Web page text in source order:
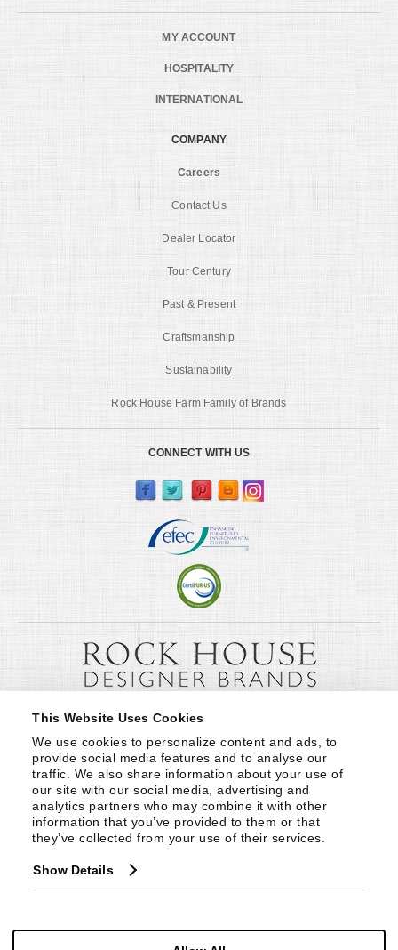
This Website Uses Cookies
We use cookies to personalize content and ads, to
provide social media features and to analyse our
traffic. We also share information about your use of
our site with our social media, advertising and
analytics partners who may combine it with other
information that you’ve provided to them or that
they’ve collected from your use of their services.
Show Details
MY ACCOUNT
HOSPITALITY
INTERNATIONAL
COMPANY
Careers
Contact Us
Dealer Locator
Tour Century
Past & Present
Craftsmanship
Sustainability
Rock House Farm Family of Brands
CONNECT WITH US